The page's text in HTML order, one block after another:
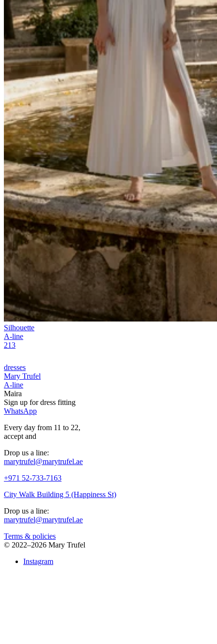
Silhouette
A-line
213
dresses
Mary Trufel
A-line
Maira
Sign up fordress fitting
WhatsApp
Every day from 11 to 22,
accept and
Drop us a line:
marytrufel@marytrufel.ae
+971 52-733-7163
City Walk Building 5 (Happiness St)
Drop us a line:
marytrufel@marytrufel.ae
Terms & policies
© 2022–2026 Mary Trufel
Instagram